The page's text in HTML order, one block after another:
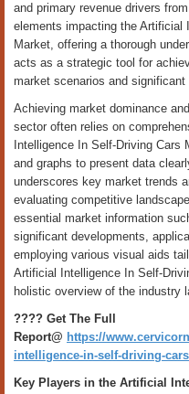
and primary revenue drivers
elements impacting the Artificial
Market, offering a thorough
acts as a strategic tool for
market scenarios and
Achieving market dominance
sector often relies on
Intelligence In Self-Driving
and graphs to present data
underscores key market trends
evaluating competitive
essential market information
significant developments,
employing various visual aids
Artificial Intelligence In Self-
holistic overview of the industry
???? Get The Full
Report@ https://
intelligence-in-self-driving-
Key Players in the Artificial